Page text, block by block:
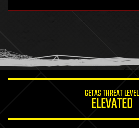
humor
information science
GETAS THREAT LEVEL
ELEVATED